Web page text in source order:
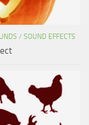
/ SOUND EFFECTS